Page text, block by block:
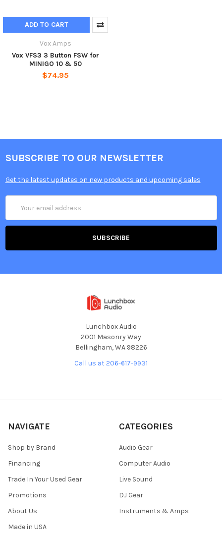
ADD TO CART
Vox Amps
Vox VFS3 3 Button FSW for
MINIGO 10 & 50
$74.95
SUBSCRIBE TO OUR NEWSLETTER
Get the latest updates on new products and upcoming sales
Address
Lunchbox Audio
2001 Masonry Way
Bellingham, WA 98226
Call us at 206-617-9931
NAVIGATE
Shop by Brand
Financing
Trade In Your Used Gear
Promotions
About Us
Made in USA
CATEGORIES
Audio Gear
Computer Audio
Live Sound
DJ Gear
Instruments & Amps